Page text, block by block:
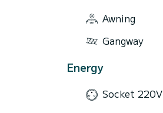
Awning
Gangway
Energy
Socket 220V